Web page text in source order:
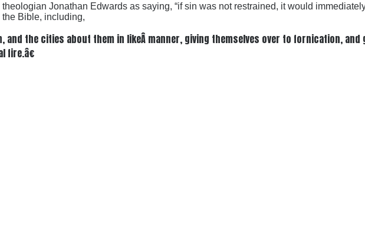
Jonathan Edwards as saying, “if sin was not restrained, it would
the Bible, including,
and the cities about them in likeÂ manner, giving themselves over to fornication,
fire.â€